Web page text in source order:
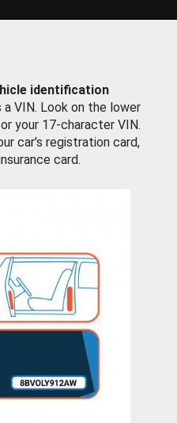
identification
VIN. Look on the lower
your 17-character VIN.
car’s registration card,
card.